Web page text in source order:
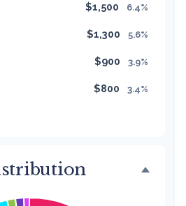
$1,500 6.4%
$1,300 5.6%
$900 3.9%
$800 3.4%
1.3%